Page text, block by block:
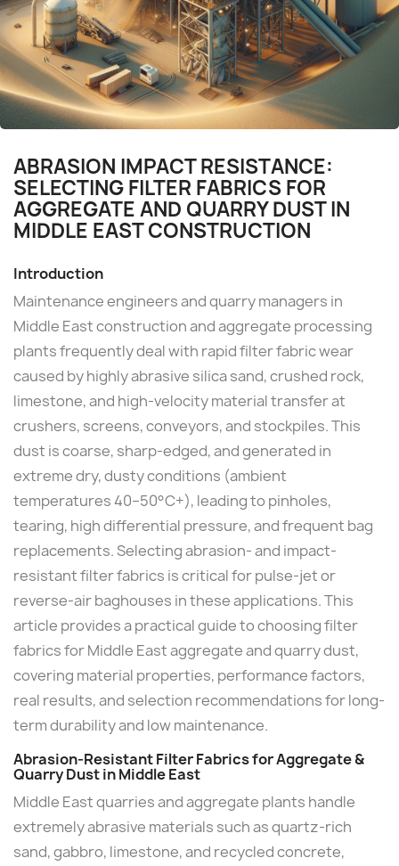
ABRASION IMPACT RESISTANCE:
SELECTING FILTER FABRICS FOR
AGGREGATE AND QUARRY DUST IN
MIDDLE EAST CONSTRUCTION
Introduction
Maintenance engineers and quarry managers in
Middle East construction and aggregate processing
plants frequently deal with rapid filter fabric wear
caused by highly abrasive silica sand, crushed rock,
limestone, and high-velocity material transfer at
crushers, screens, conveyors, and stockpiles. This
dust is coarse, sharp-edged, and generated in
extreme dry, dusty conditions (ambient
temperatures 40–50°C+), leading to pinholes,
tearing, high differential pressure, and frequent bag
replacements. Selecting abrasion- and impact-
resistant filter fabrics is critical for pulse-jet or
reverse-air baghouses in these applications. This
article provides a practical guide to choosing filter
fabrics for Middle East aggregate and quarry dust,
covering material properties, performance factors,
real results, and selection recommendations for long-
term durability and low maintenance.
Abrasion-Resistant Filter Fabrics for Aggregate &
Quarry Dust in Middle East
Middle East quarries and aggregate plants handle
extremely abrasive materials such as quartz-rich
sand, gabbro, limestone, and recycled concrete,